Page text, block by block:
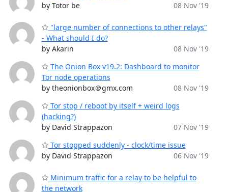
by Totor be
08 Nov '19
"large number of connections to other relays"
- What should I do?
by Akarin
08 Nov '19
The Onion Box v19.2: Dashboard to monitor
Tor node operations
by theonionbox＠gmx.com
08 Nov '19
Tor stop / reboot by itself + weird logs
(hacking?)
by David Strappazon
07 Nov '19
Tor stopped suddenly - clock/time issue
by David Strappazon
06 Nov '19
Minimum traffic for a relay to be helpful to
the network